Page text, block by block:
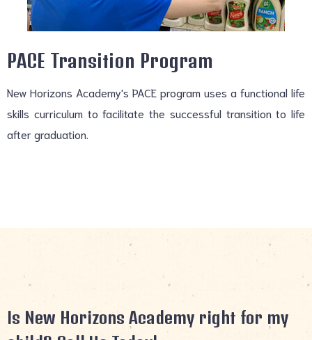
PACE Transition Program
New Horizons Academy's PACE program uses a functional life
skills curriculum to facilitate the successful transition to life
after graduation.
Is New Horizons Academy right for my